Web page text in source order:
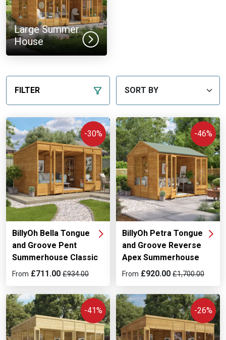
Large Summer
House
FILTER
BillyOh Bella Tongue
and Groove Pent
Summerhouse Classic
-30%
From £711.00 £934.00
BillyOh Petra Tongue
and Groove Reverse
Apex Summerhouse
-46%
From £920.00 £1,700.00
-41% -26%